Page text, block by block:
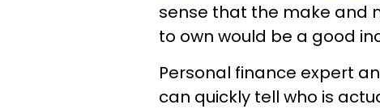
sense that the make and
to own would be a good
Personal finance expert
can quickly tell who is